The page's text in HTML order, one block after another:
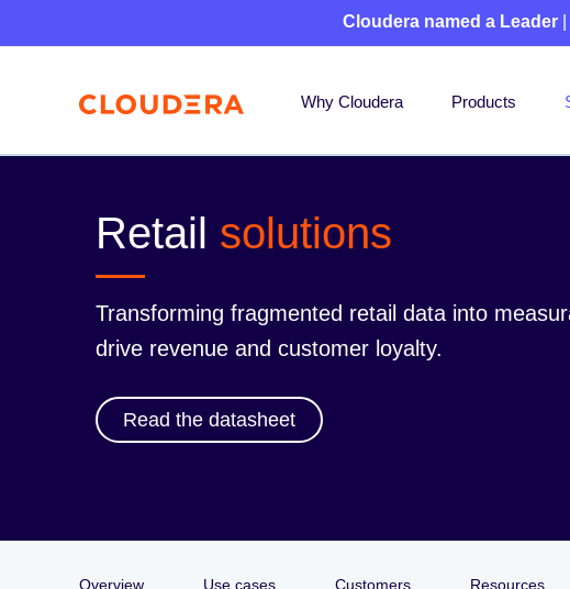
Cloudera named a Leader
Why Cloudera Products
Retail solutions
Transforming fragmented retail data into
drive revenue and customer loyalty.
Read the datasheet
Overview Use cases Customers Resources